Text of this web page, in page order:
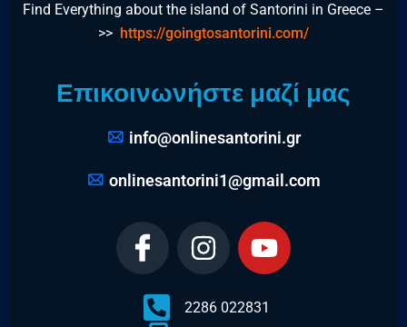
Find Everything about the island of Santorini in Greece –
>> https://goingtosantorini.com/
Επικοινωνήστε μαζί μας
info@onlinesantorini.gr
onlinesantorini1@gmail.com
2286 022831